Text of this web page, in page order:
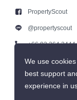
PropertyScout
@propertyscout
+66 92 264 3444
+66 92 264 3444
We use
best support
experience in